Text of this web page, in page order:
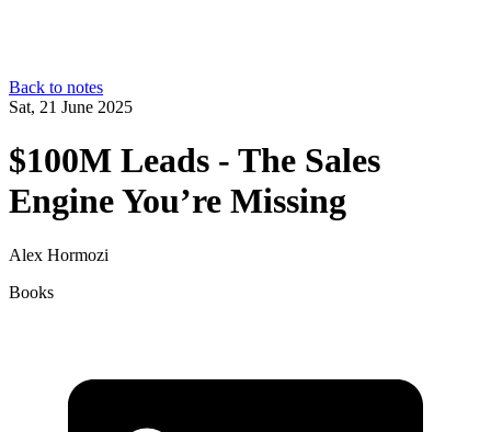
Back to notes
Sat, 21 June 2025
$100M Leads - The Sales
Engine You’re Missing
Alex Hormozi
Books